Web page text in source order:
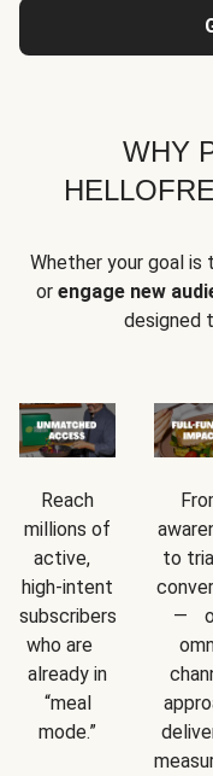
WHY
Whether your goal is
or engage new
designed
Reach
millions of
active,
high-intent
subscribers
who are
already in
“meal
mode.”
to
—